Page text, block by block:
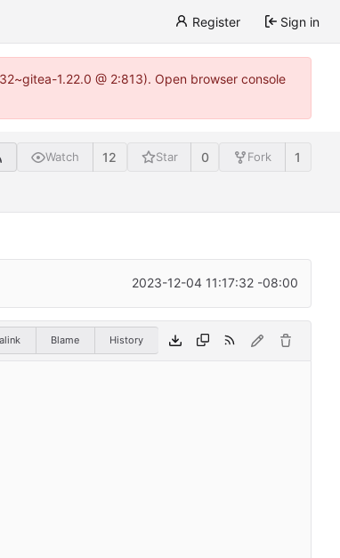
Register Sign in
1.22.0 @ 2:813). Open browser console
Watch 12 Star 0 Fork 1
2023-12-04 11:17:32 -08:00
Blame History